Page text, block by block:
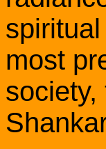
most